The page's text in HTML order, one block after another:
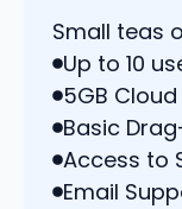
Small teas
Up to 10
5GB
Basic
Access to
Email